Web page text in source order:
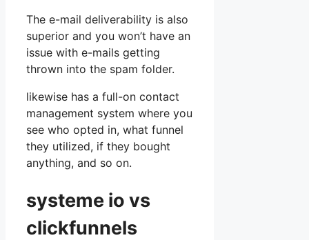
The e-mail deliverability is also
superior and you won’t have an
issue with e-mails getting
thrown into the spam folder.
likewise has a full-on contact
management system where you
see who opted in, what funnel
they utilized, if they bought
anything, and so on.
systeme io vs
clickfunnels